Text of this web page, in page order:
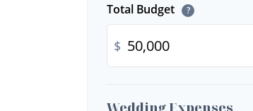
Total Budget ?
$